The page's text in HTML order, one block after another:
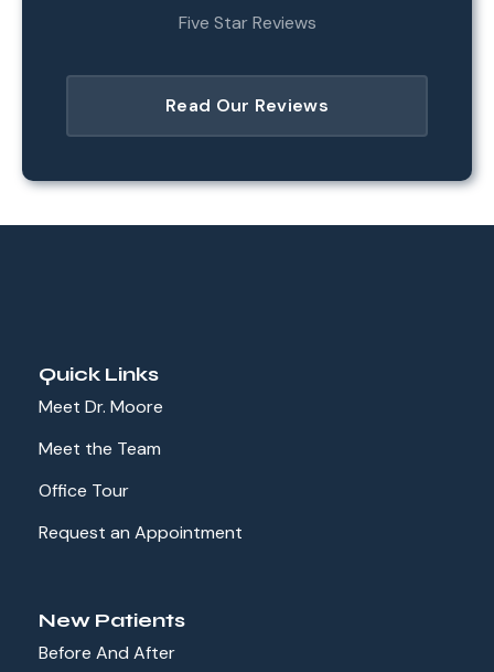
Five Star Reviews
Read Our Reviews
Quick Links
Meet Dr. Moore
Meet the Team
Office Tour
Request an Appointment
New Patients
Before And After